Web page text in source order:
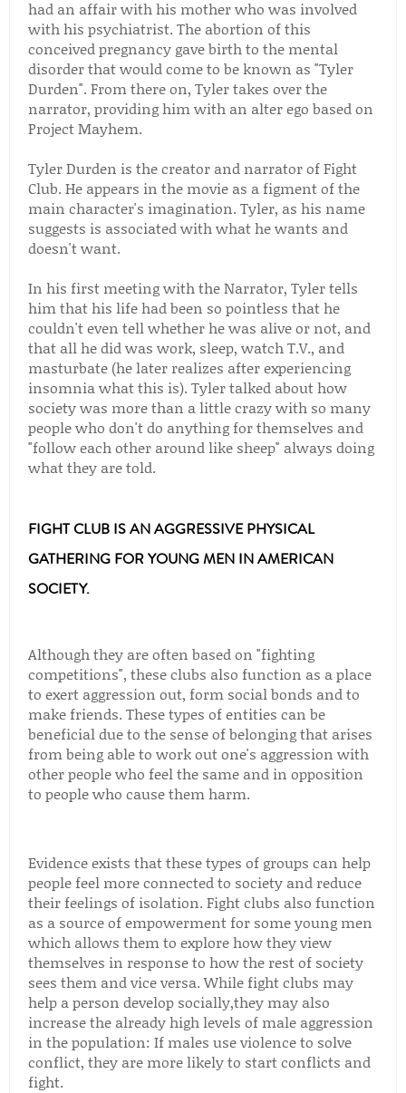
had an affair with his mother who was involved
with his psychiatrist. The abortion of this
conceived pregnancy gave birth to the mental
disorder that would come to be known as "Tyler
Durden". From there on, Tyler takes over the
narrator, providing him with an alter ego based on
Project Mayhem.
Tyler Durden is the creator and narrator of Fight
Club. He appears in the movie as a figment of the
main character's imagination. Tyler, as his name
suggests is associated with what he wants and
doesn't want.
In his first meeting with the Narrator, Tyler tells
him that his life had been so pointless that he
couldn't even tell whether he was alive or not, and
that all he did was work, sleep, watch T.V., and
masturbate (he later realizes after experiencing
insomnia what this is). Tyler talked about how
society was more than a little crazy with so many
people who don't do anything for themselves and
"follow each other around like sheep" always doing
what they are told.
FIGHT CLUB IS AN AGGRESSIVE PHYSICAL
GATHERING FOR YOUNG MEN IN AMERICAN
SOCIETY.
Although they are often based on "fighting
competitions", these clubs also function as a place
to exert aggression out, form social bonds and to
make friends. These types of entities can be
beneficial due to the sense of belonging that arises
from being able to work out one's aggression with
other people who feel the same and in opposition
to people who cause them harm.
Evidence exists that these types of groups can help
people feel more connected to society and reduce
their feelings of isolation. Fight clubs also function
as a source of empowerment for some young men
which allows them to explore how they view
themselves in response to how the rest of society
sees them and vice versa. While fight clubs may
help a person develop socially,they may also
increase the already high levels of male aggression
in the population: If males use violence to solve
conflict, they are more likely to start conflicts and
fight.